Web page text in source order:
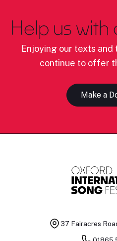
Help us with
Enjoying our texts and
continue to offer
Make a
37 Fairacres